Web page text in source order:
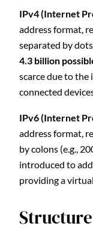
IPv4 (Internet
address format,
separated by
4.3 billion
scarce due to
connected
IPv6 (Internet
address format,
by colons (e.g.,
introduced to
providing a